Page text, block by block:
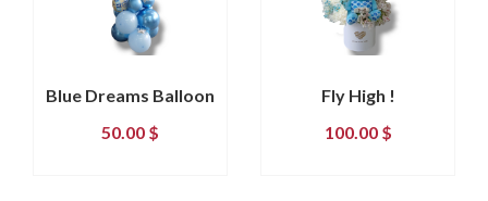
Blue Dreams Balloon
50.00 $
Fly High !
100.00 $